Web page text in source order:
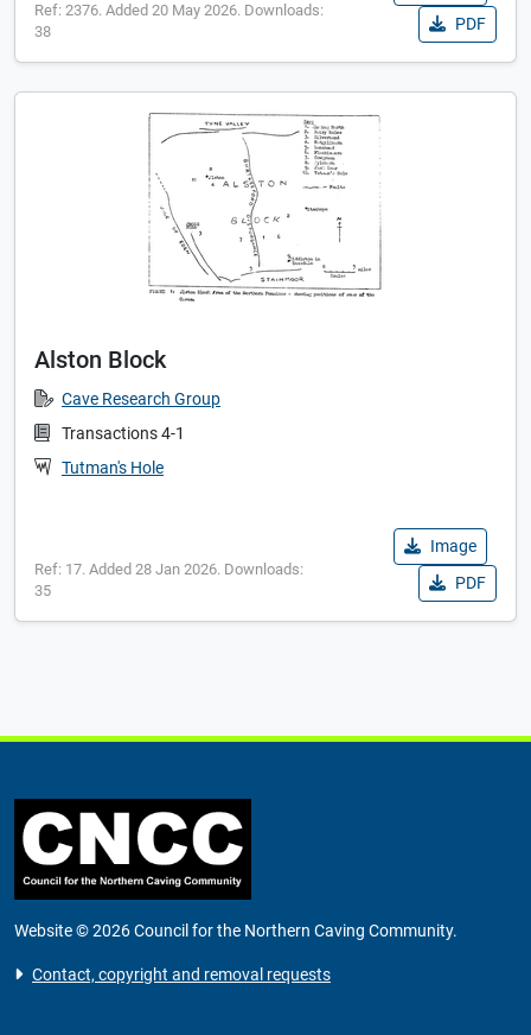
Ref: 2376. Added 20 May 2026. Downloads:
38
PDF
Alston Block
Cave Research Group
Transactions 4-1
Tutman's Hole
Ref: 17. Added 28 Jan 2026. Downloads:
35
Image
PDF
Website © 2026 Council for the Northern Caving Community.
Contact, copyright and removal requests